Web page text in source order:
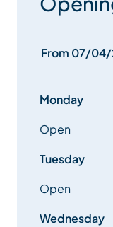
From 07/
Monday
Open
Tuesday
Open
Wednesday